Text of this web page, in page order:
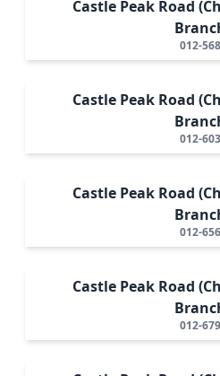
Castle Peak Road
012-568
Castle Peak Road
012-603
Castle Peak Road
012-656
Castle Peak Road
012-679